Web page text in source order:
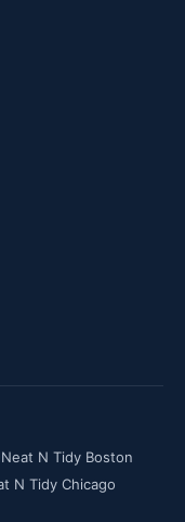
Neat N Tidy Boston
N Tidy Chicago